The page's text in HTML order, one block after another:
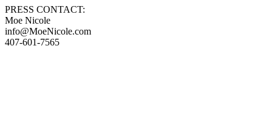
PRESS CONTACT:
Moe Nicole
info@MoeNicole.com
407-601-7565